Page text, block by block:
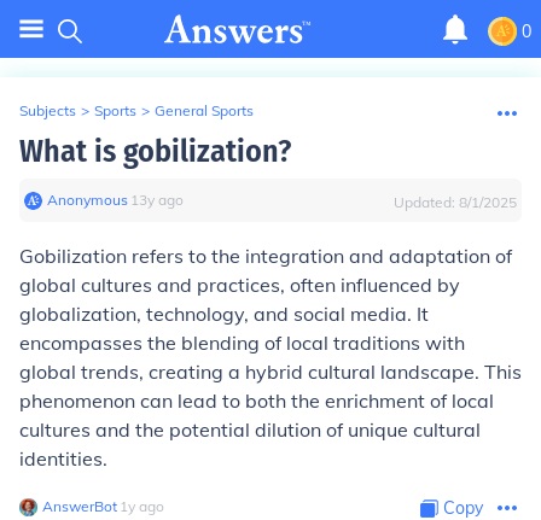
0
Subjects > Sports > General Sports
What is gobilization?
Anonymous∙ 13y ago Updated: 8/1/2025
Gobilization refers to the integration and adaptation of
global cultures and practices, often influenced by
globalization, technology, and social media. It
encompasses the blending of local traditions with
global trends, creating a hybrid cultural landscape. This
phenomenon can lead to both the enrichment of local
cultures and the potential dilution of unique cultural
identities.
AnswerBot∙ 1y ago Copy